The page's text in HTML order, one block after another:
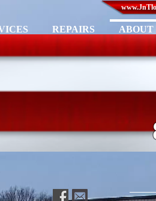
REPAIRS ABOUT